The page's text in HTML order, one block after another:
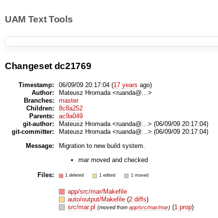
UAM Text Tools
Changeset dc21769
Timestamp: 06/09/09 20:17:04 (17 years ago)
Author:
Mateusz Hromada <ruanda@…>
Branches:
master
Children:
8c8a252
Parents:
ac9a049
git-author:
Mateusz Hromada <ruanda@…> (06/09/09 20:17:04)
git-committer:
Mateusz Hromada <ruanda@…> (06/09/09 20:17:04)
Message:
Migration to new build system.
mar moved and checked
Files: 1 deleted 1 edited 1 moved
app/src/mar/Makefile
auto/output/Makefile(2 diffs)
src/mar.pl(moved fromapp/src/mar/mar) (1 prop)